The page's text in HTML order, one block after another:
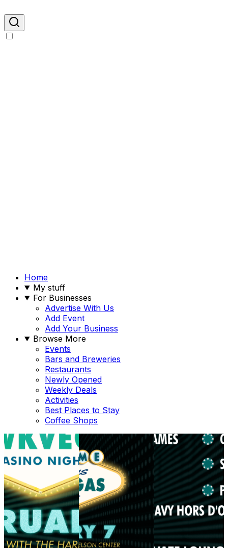
Home
My stuff
For Businesses
Advertise With Us
Add Event
Add Your Business
Browse More
Events
Bars and Breweries
Restaurants
Newly Opened
Weekly Deals
Activities
Best Places to Stay
Coffee Shops